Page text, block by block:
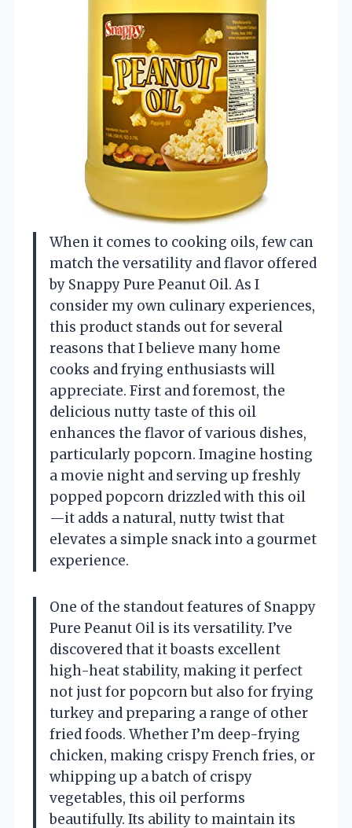
When it comes to cooking oils, few can
match the versatility and flavor offered
by Snappy Pure Peanut Oil. As I
consider my own culinary experiences,
this product stands out for several
reasons that I believe many home
cooks and frying enthusiasts will
appreciate. First and foremost, the
delicious nutty taste of this oil
enhances the flavor of various dishes,
particularly popcorn. Imagine hosting
a movie night and serving up freshly
popped popcorn drizzled with this oil
—it adds a natural, nutty twist that
elevates a simple snack into a gourmet
experience.
One of the standout features of Snappy
Pure Peanut Oil is its versatility. I’ve
discovered that it boasts excellent
high-heat stability, making it perfect
not just for popcorn but also for frying
turkey and preparing a range of other
fried foods. Whether I’m deep-frying
chicken, making crispy French fries, or
whipping up a batch of crispy
vegetables, this oil performs
beautifully. Its ability to maintain its